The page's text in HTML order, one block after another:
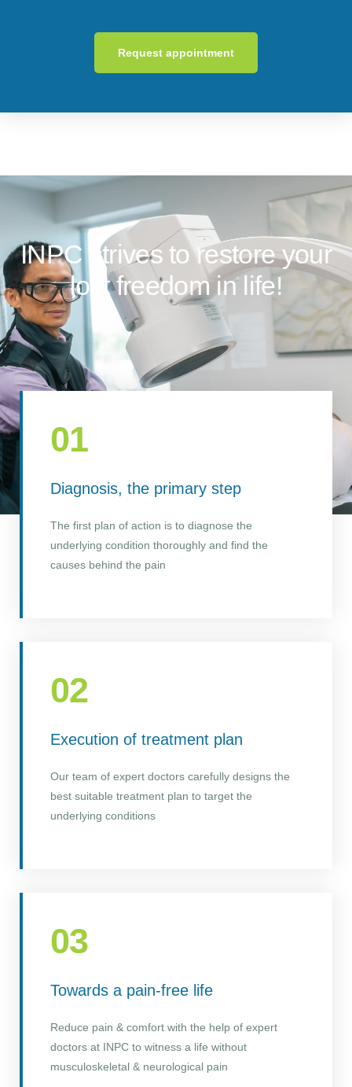
Request appointment
INPC strives to restore your
lost freedom in life!
01
Diagnosis, the primary step
The first plan of action is to diagnose the
underlying condition thoroughly and find the
causes behind the pain
02
Execution of treatment plan
Our team of expert doctors carefully designs the
best suitable treatment plan to target the
underlying conditions
03
Towards a pain-free life
Reduce pain & comfort with the help of expert
doctors at INPC to witness a life without
musculoskeletal & neurological pain